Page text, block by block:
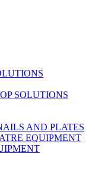
SOLUTIONS
AND PLATES
EQUIPMENT